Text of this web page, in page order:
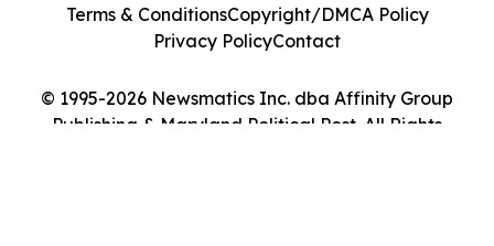
© 1995-2026 Newsmatics Inc. dba Affinity Group
Publishing & Maryland Political Post. All Rights
Terms & ConditionsCopyright/DMCA Policy
Privacy PolicyContact